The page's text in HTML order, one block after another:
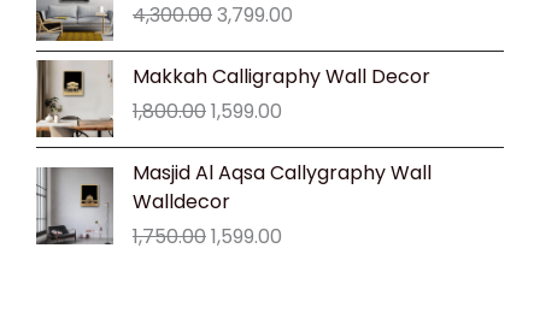
4,300.00was:
₹4,300.00.
3,799.00
₹3,799.00.
Makkah Calligraphy Wall Decor
1,800.00
Original
price
was:
₹1,800.00.
1,599.00
Current
price
₹1,599.00.
Masjid Al Aqsa Callygraphy Wall
Walldecor
1,750.00
Original
price
₹1,750.00.
1,599.00
Current
price